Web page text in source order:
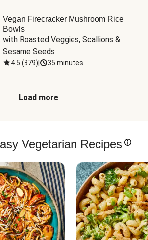
Vegan Firecracker Mushroom Rice
Bowls
with Roasted Veggies, Scallions &
Sesame Seeds
4.5 (379) 35 minutes
Load more
Vegetarian Recipes